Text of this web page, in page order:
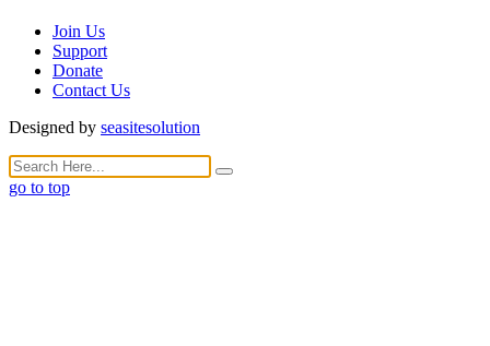
Join Us
Support
Donate
Contact Us
Designed by seasitesolution
go to top